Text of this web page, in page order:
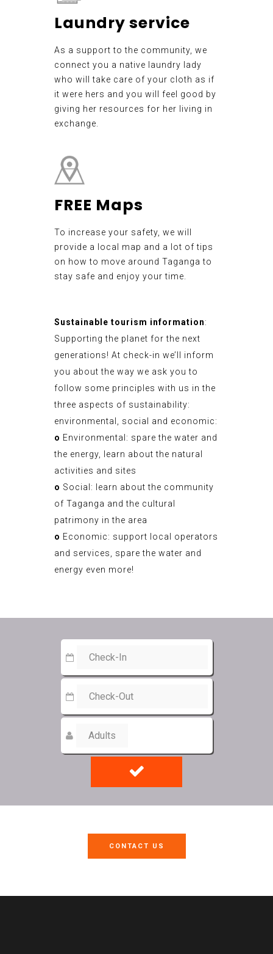
Laundry service
As a support to the community, we
connect you a native laundry lady
who will take care of your cloth as if
it were hers and you will feel good by
giving her resources for her living in
exchange.
FREE Maps
To increase your safety, we will
provide a local map and a lot of tips
on how to move around Taganga to
stay safe and enjoy your time.
Sustainable tourism information:
Supporting the planet for the next
generations! At check-in we’ll inform
you about the way we ask you to
follow some principles with us in the
three aspects of sustainability:
environmental, social and economic:
o Environmental: spare the water and
the energy, learn about the natural
activities and sites
o Social: learn about the community
of Taganga and the cultural
patrimony in the area
o Economic: support local operators
and services, spare the water and
energy even more!
CONTACT US